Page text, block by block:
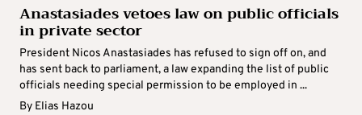
Anastasiades vetoes law on public officials
in private sector
President Nicos Anastasiades has refused to sign off on, and
has sent back to parliament, a law expanding the list of public
officials needing special permission to be employed in ...
By Elias Hazou